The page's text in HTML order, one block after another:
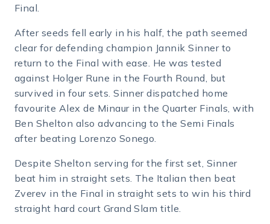
Final.
After seeds fell early in his half, the path seemed
clear for defending champion Jannik Sinner to
return to the Final with ease. He was tested
against Holger Rune in the Fourth Round, but
survived in four sets. Sinner dispatched home
favourite Alex de Minaur in the Quarter Finals, with
Ben Shelton also advancing to the Semi Finals
after beating Lorenzo Sonego.
Despite Shelton serving for the first set, Sinner
beat him in straight sets. The Italian then beat
Zverev in the Final in straight sets to win his third
straight hard court Grand Slam title.